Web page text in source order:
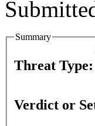
Summary
Threat Type:
Verdict or